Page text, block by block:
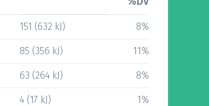
151 (632 kJ) 8%
85 (356 kJ) 11%
63 (264 kJ) 8%
4 (17 kJ) 1%